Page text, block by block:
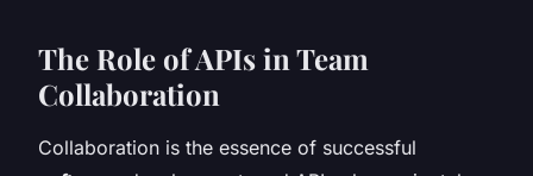
The Role of APIs in Team
Collaboration
Collaboration is the essence of successful